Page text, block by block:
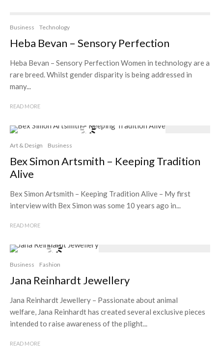
Business Technology
Heba Bevan – Sensory Perfection
Heba Bevan – Sensory Perfection Women in technology are a
rare breed. Whilst gender disparity is being addressed in
many...
READ MORE
Art & Design Business
Bex Simon Artsmith – Keeping Tradition
Alive
Bex Simon Artsmith – Keeping Tradition Alive – My first
interview with Bex Simon was some 10 years ago in...
READ MORE
Business Fashion
Jana Reinhardt Jewellery
Jana Reinhardt Jewellery – Passionate about animal
welfare, Jana Reinhardt has created several exclusive pieces
intended to raise awareness of the plight...
READ MORE